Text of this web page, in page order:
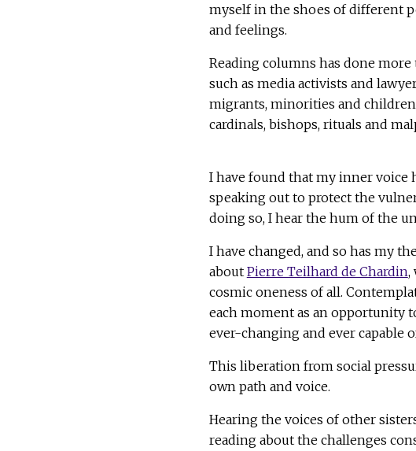
myself in the shoes of different
and feelings.
Reading columns has done
such as media activists and
migrants, minorities and
cardinals, bishops, rituals and
I have found that my inner voice
speaking out to protect the
doing so, I hear the hum of the
I have changed, and so has my
about Pierre Teilhard de Chardin,
cosmic oneness of all.
each moment as an opportunity
ever-changing and ever capable
This liberation from social
own path and voice.
Hearing the voices of other
reading about the challenges